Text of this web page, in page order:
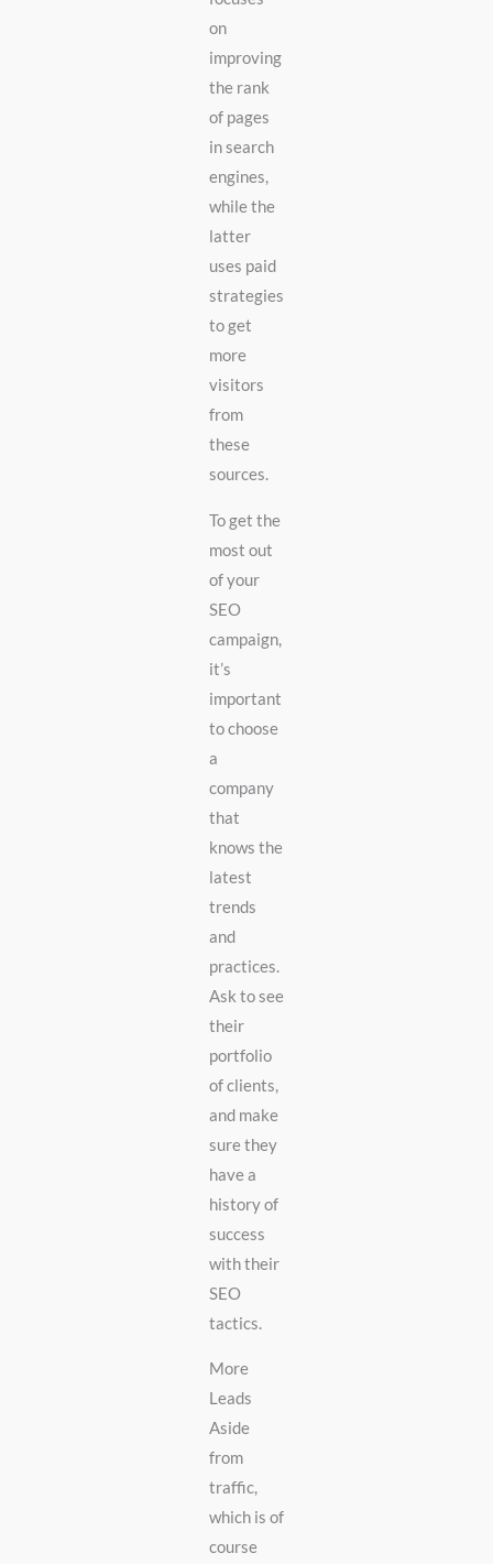
on
improving
the rank
of pages
in search
engines,
while the
latter
uses paid
strategies
to get
more
visitors
from
these
sources.
To get the
most out
of your
SEO
campaign,
it’s
important
to choose
a
company
that
knows the
latest
trends
and
practices.
Ask to see
their
portfolio
of clients,
and make
sure they
have a
history of
success
with their
SEO
tactics.
More
Leads
Aside
from
traffic,
which is of
course